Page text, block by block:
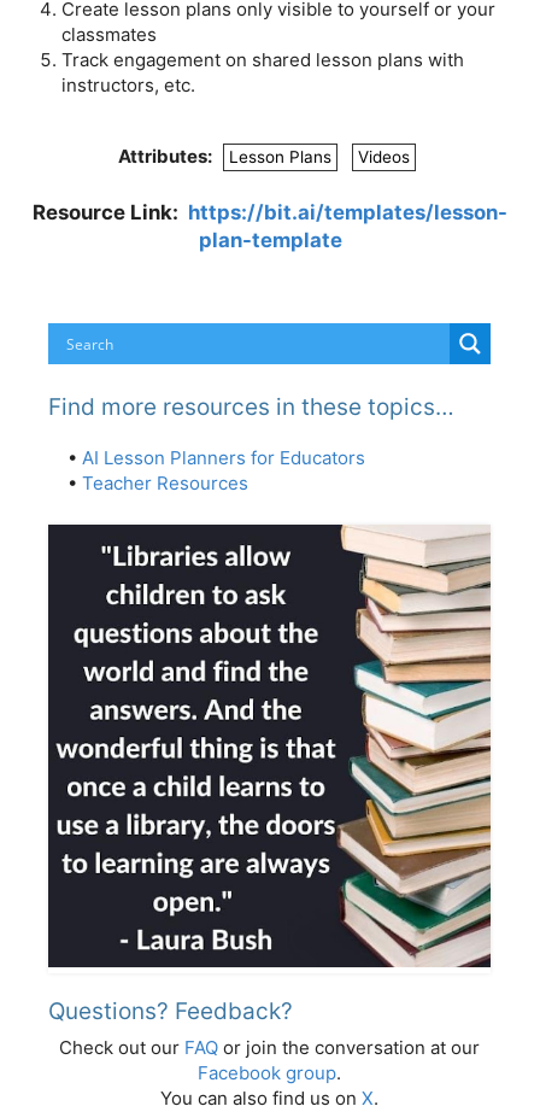
Create lesson plans only visible to yourself or your
classmates
Track engagement on shared lesson plans with
instructors, etc.
Attributes: Lesson Plans Videos
Resource Link: https://bit.ai/templates/lesson-
plan-template
Find more resources in these topics…
• AI Lesson Planners for Educators
• Teacher Resources
Questions? Feedback?
Check out our FAQ or join the conversation at our
Facebook group.
You can also find us on X.